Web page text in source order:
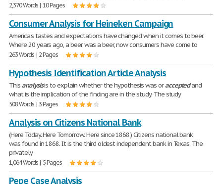
2,370 Words | 10 Pages
Consumer Analysis for Heineken Campaign
America's tastes and expectations have changed when it comes to beer.
Where 20 years ago, a beer was a beer, now consumers have come to
263 Words | 2 Pages
Hypothesis Identification Article Analysis
Thisanalysisis to explain whether the hypothesis was oracceptedand
what is the implication of the finding are in the study. The study
508 Words | 3 Pages
Analysis on Citizens National Bank
(Here Today. Here Tomorrow. Here since 1868.) Citizens national bank
was found in 1868. It is the third oldest independent bank in Texas. The
privately
1,064 Words | 5 Pages
Pepe Case Analysis